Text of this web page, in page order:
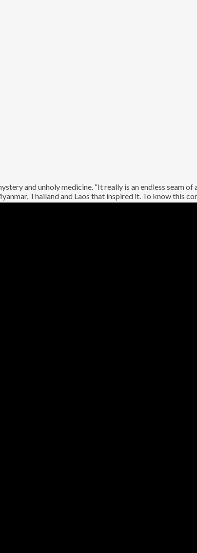
and unholy medicine. “It really is an endless seam of
Thailand and Laos that inspired it. To know this
third full-length. The real-life Golden Triangle is a